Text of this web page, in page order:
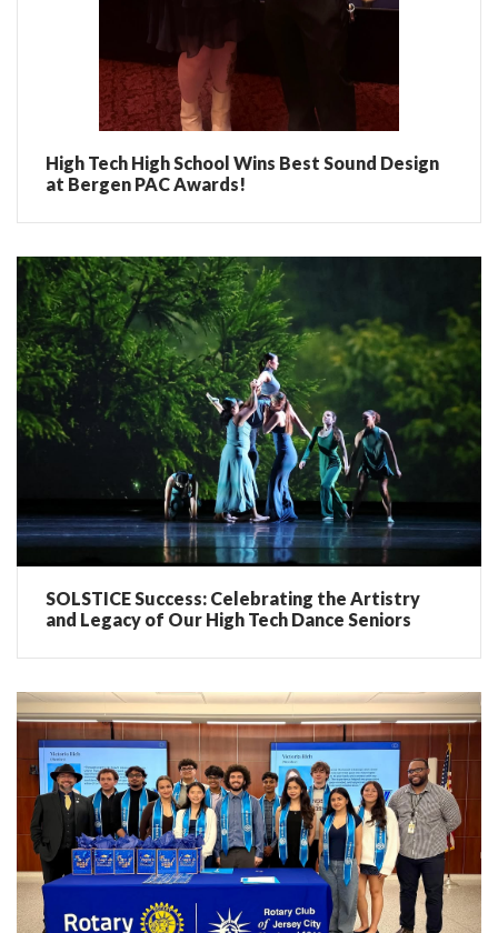
High Tech High School Wins Best Sound Design
at Bergen PAC Awards!
SOLSTICE Success: Celebrating the Artistry
and Legacy of Our High Tech Dance Seniors